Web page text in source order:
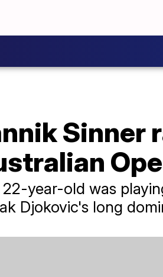
Sinner
year-old was
Djokovic's long